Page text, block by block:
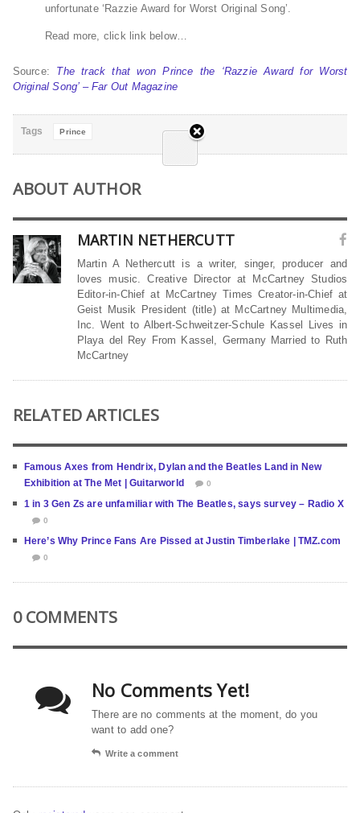
unfortunate ‘Razzie Award for Worst Original Song’.
Read more, click link below…
Source: The track that won Prince the ‘Razzie Award for Worst
Original Song’ – Far Out Magazine
Tags Prince
ABOUT AUTHOR
MARTIN NETHERCUTT
Martin A Nethercutt is a writer, singer, producer and
loves music. Creative Director at McCartney Studios
Editor-in-Chief at McCartney Times Creator-in-Chief at
Geist Musik President (title) at McCartney Multimedia,
Inc. Went to Albert-Schweitzer-Schule Kassel Lives in
Playa del Rey From Kassel, Germany Married to Ruth
McCartney
RELATED ARTICLES
Famous Axes from Hendrix, Dylan and the Beatles Land in New
Exhibition at The Met | Guitarworld
0
1 in 3 Gen Zs are unfamiliar with The Beatles, says survey – Radio X
0
Here’s Why Prince Fans Are Pissed at Justin Timberlake | TMZ.com
0
0 COMMENTS
No Comments Yet!
There are no comments at the moment, do you
want to add one?
Write a comment